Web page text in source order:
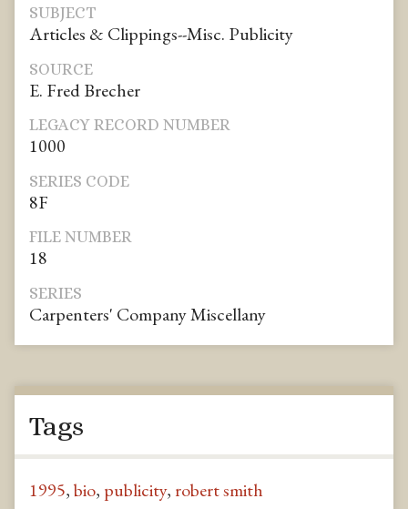
SUBJECT
Articles & Clippings--Misc. Publicity
SOURCE
E. Fred Brecher
LEGACY RECORD NUMBER
1000
SERIES CODE
8F
FILE NUMBER
18
SERIES
Carpenters' Company Miscellany
Tags
1995,bio, publicity, robert smith